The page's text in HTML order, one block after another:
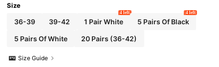
Size
36-39 39-42 1 Pair White
4 left
5 Pairs Of Black
4 left
5 Pairs Of White 20 Pairs (36-42)
Size Guide